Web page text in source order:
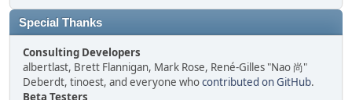
Special Thanks
Consulting Developers
albertlast, Brett Flannigan, Mark Rose, René-Gilles "Nao 尚"
Deberdt, tinoest, and everyone whocontributed on GitHub.
Beta Testers